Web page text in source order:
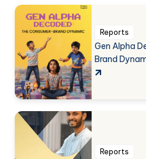
Reports
Gen Alpha
Brand
Reports